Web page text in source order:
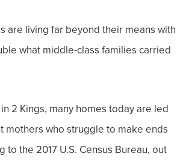
are living far beyond their means with
what middle-class families carried
2 Kings, many homes today are led
mothers who struggle to make ends
to the 2017 U.S. Census Bureau, out